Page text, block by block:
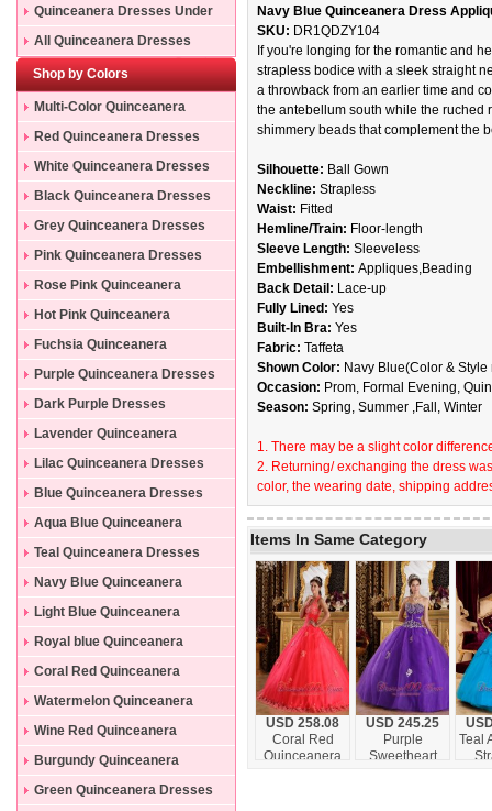
Dresses
Quinceanera Dresses Under
200All Quinceanera Dresses
Shop by Colors
Multi-Color Quinceanera
Dresses
Red Quinceanera Dresses
White Quinceanera Dresses
Black Quinceanera Dresses
Grey Quinceanera Dresses
Pink Quinceanera Dresses
Rose Pink Quinceanera
Dresses
Hot Pink Quinceanera
Dresses
Fuchsia Quinceanera
Dresses
Purple Quinceanera Dresses
Dark Purple Dresses
Lavender Quinceanera
Dresses
Lilac Quinceanera Dresses
Blue Quinceanera Dresses
Aqua Blue Quinceanera
Dresses
Teal Quinceanera Dresses
Navy Blue Quinceanera
Dresses
Light Blue Quinceanera
Dresses
Royal blue Quinceanera
Dresses
Coral Red Quinceanera
Dresses
Watermelon Quinceanera
Dresses
Wine Red Quinceanera
Dresses
Burgundy Quinceanera
Dresses
Green Quinceanera Dresses
Navy Blue Quinceanera Dress
SKU: DR1QDZY104
If you're longing for the romantic and
strapless bodice with a sleek straight
a throwback from an earlier time and
the antebellum south while the ruched
shimmery beads that complement the
Silhouette: Ball Gown
Neckline: Strapless
Waist: Fitted
Hemline/Train: Floor-length
Sleeve Length: Sleeveless
Embellishment: Appliques,Beading
Back Detail: Lace-up
Fully Lined: Yes
Built-In Bra: Yes
Fabric: Taffeta
Shown Color: Navy Blue(Color &
Occasion: Prom, Formal Evening,
Season: Spring, Summer ,Fall, Winter
1. There may be a slight color
2. Returning/ exchanging the dress
color, the wearing date, shipping
Items In Same Category
USD 258.08
Coral Red
Quinceanera
USD 245.25
Purple
Sweetheart
Teal